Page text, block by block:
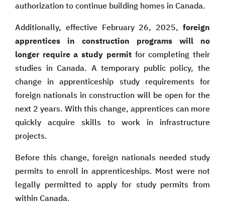
authorization to continue building homes in Canada.
Additionally, effective February 26, 2025, foreign
apprentices in construction programs will no
longer require a study permitfor completing their
studies in Canada. A temporary public policy, the
change in apprenticeship study requirements for
foreign nationals in construction will be open for the
next 2 years. With this change, apprentices can more
quickly acquire skills to work in infrastructure
projects.
Before this change, foreign nationals needed study
permits to enroll in apprenticeships. Most were not
legally permitted to apply for study permits from
within Canada.